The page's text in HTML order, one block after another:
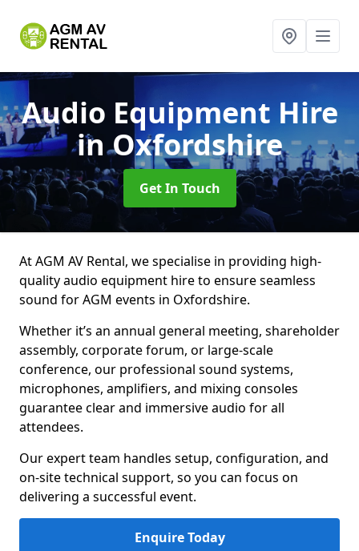
Audio Equipment Hire
in Oxfordshire
Get In Touch
At AGM AV Rental, we specialise in providing high-
quality audio equipment hire to ensure seamless
sound for AGM events in Oxfordshire.
Whether it’s an annual general meeting, shareholder
assembly, corporate forum, or large-scale
conference, our professional sound systems,
microphones, amplifiers, and mixing consoles
guarantee clear and immersive audio for all
attendees.
Our expert team handles setup, configuration, and
on-site technical support, so you can focus on
delivering a successful event.
Enquire Today